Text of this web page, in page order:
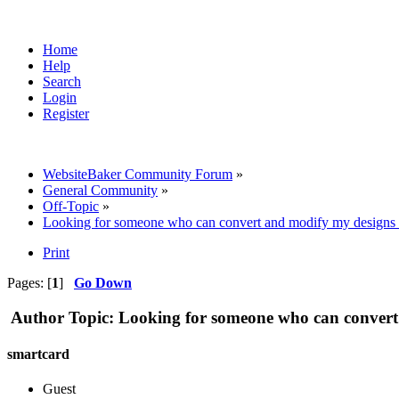
Home
Help
Search
Login
Register
WebsiteBaker Community Forum »
General Community »
Off-Topic »
Looking for someone who can convert and modify my designs
Print
Pages: [1] Go Down
Author Topic: Looking for someone who can
smartcard
Guest